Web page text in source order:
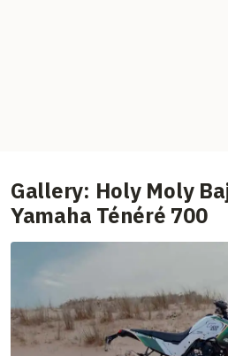
Gallery: Holy Moly
Yamaha Ténéré 700